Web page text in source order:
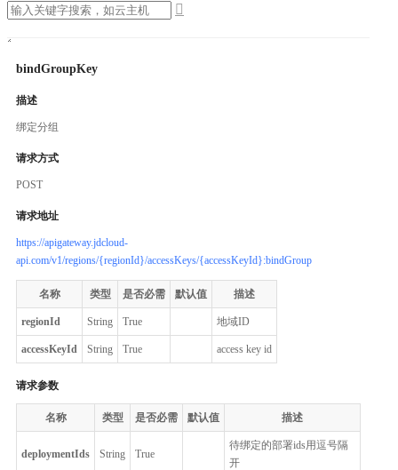

bindGroupKey
描述
绑定分组
请求方式
POST
请求地址
https://apigateway.jdcloud-
api.com/v1/regions/{regionId}/accessKeys/{accessKeyId}:bindGroup
名称 类型 是否必需 默认值 描述
regionId String True 地域ID
accessKeyId String True access key id
请求参数
名称 类型 是否必需 默认值 描述
deploymentIds String True
待绑定的部署ids用逗号隔
开